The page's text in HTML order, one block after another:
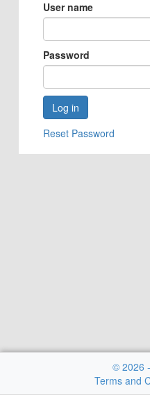
User name
Password
Reset Password
© 2026
Terms and